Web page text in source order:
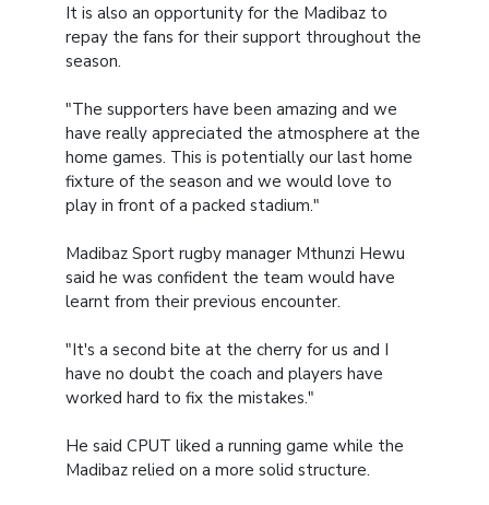
It is also an opportunity for the Madibaz to
repay the fans for their support throughout the
season.
"The supporters have been amazing and we
have really appreciated the atmosphere at the
home games. This is potentially our last home
fixture of the season and we would love to
play in front of a packed stadium."
Madibaz Sport rugby manager Mthunzi Hewu
said he was confident the team would have
learnt from their previous encounter.
"It's a second bite at the cherry for us and I
have no doubt the coach and players have
worked hard to fix the mistakes."
He said CPUT liked a running game while the
Madibaz relied on a more solid structure.